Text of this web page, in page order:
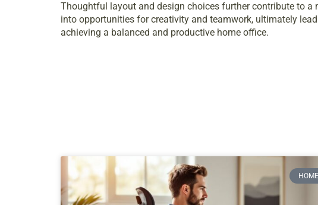
Thoughtful layout and design choices further contribute to
into opportunities for creativity and teamwork, ultimately
achieving a balanced and productive home office.